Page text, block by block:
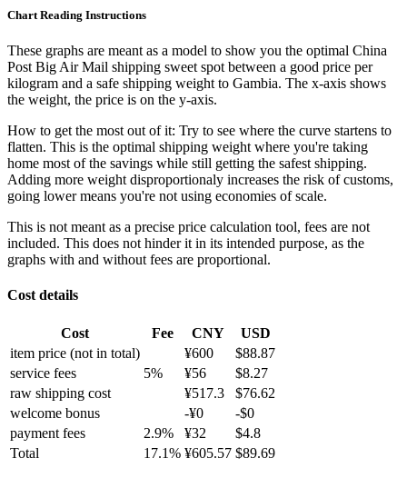
Chart Reading Instructions
These graphs are meant as a model to show you the optimal China
Post Big Air Mail shipping sweet spot between a good price per
kilogram and a safe shipping weight to Gambia. The x-axis shows
the weight, the price is on the y-axis.
How to get the most out of it: Try to see where the curve startens to
flatten. This is the optimal shipping weight where you're taking
home most of the savings while still getting the safest shipping.
Adding more weight disproportionaly increases the risk of customs,
going lower means you're not using economies of scale.
This is not meant as a precise price calculation tool, fees are not
included. This does not hinder it in its intended purpose, as the
graphs with and without fees are proportional.
Cost details
Cost Fee CNY
USD
item price (not in total) ¥600 $88.87
service fees
5% ¥56 $8.27
raw shipping cost
¥517.3 $76.62
welcome bonus
-¥0 -$0
payment fees
2.9% ¥32 $4.8
Total
17.1% ¥605.57 $89.69